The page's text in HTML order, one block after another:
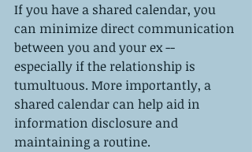
If you have a shared calendar, you
can minimize direct communication
between you and your ex --
especially if the relationship is
tumultuous. More importantly, a
shared calendar can help aid in
information disclosure and
maintaining a routine.